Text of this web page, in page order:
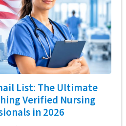
List: The Ultimate
Verified Nursing
in 2026